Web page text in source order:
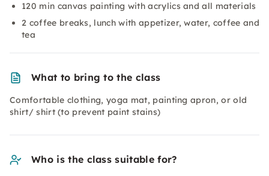
120 min canvas painting with acrylics and all materials
2 coffee breaks, lunch with appetizer, water, coffee and
tea
What to bring to the class
Comfortable clothing, yoga mat, painting apron, or old
shirt/ shirt (to prevent paint stains)
Who is the class suitable for?